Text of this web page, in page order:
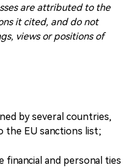
are attributed to the
it cited, and do not
views or positions of
by several countries,
the EU sanctions list;
financial and personal ties